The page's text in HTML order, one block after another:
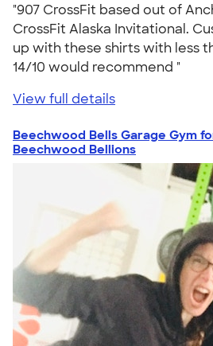
"907 CrossFit based out of
CrossFit Alaska Invitational.
up with these shirts with less
14/10 would recommend "
View full details
Beechwood Bells Garage Gym
Beechwood Bellions